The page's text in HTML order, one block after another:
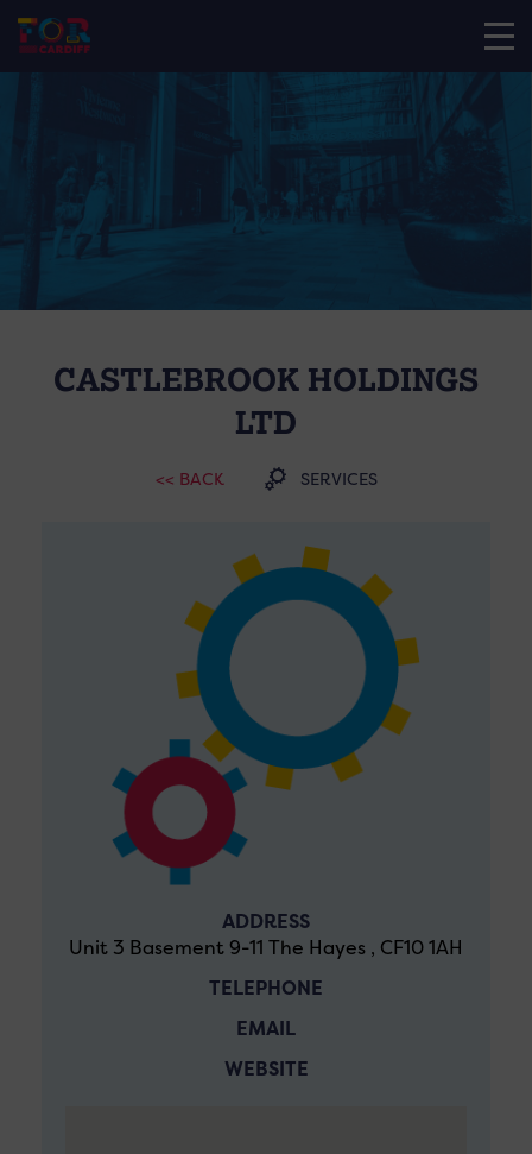
CASTLEBROOK HOLDINGS
LTD
<< BACK SERVICES
ADDRESS
Unit 3 Basement 9-11 The Hayes , CF10 1AH
TELEPHONE
EMAIL
WEBSITE